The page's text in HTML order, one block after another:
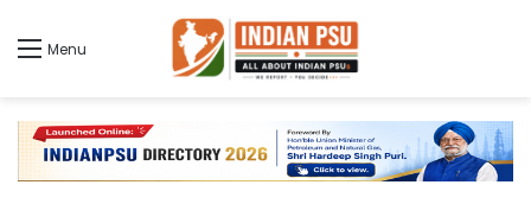
Menu